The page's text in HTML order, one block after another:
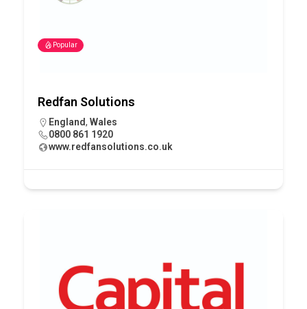
Popular
Redfan Solutions
England, Wales
0800 861 1920
www.redfansolutions.co.uk